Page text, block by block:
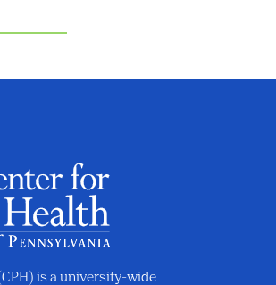
is a university-wide